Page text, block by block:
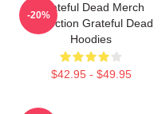
Grateful Dead Merch
Collection Grateful Dead
Hoodies
$42.95 - $49.95
-20%